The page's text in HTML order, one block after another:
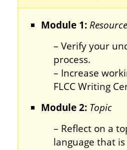
Module 1:
– Verify your
process.
– Increase
FLCC Writing
Module 2: Topic
– Reflect on a
language that